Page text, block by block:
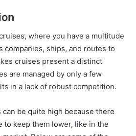
where you have a multitude
companies, ships, and routes to
cruises present a distinct
are managed by only a few
in a lack of robust competition.
be quite high because there
to keep them lower, like in the